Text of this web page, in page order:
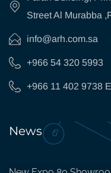
Street Al Murabba
info@arh.com.sa
+966 54 320 5993
+966 11 402 9738
News